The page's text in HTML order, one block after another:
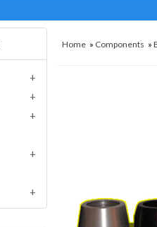
Home » Components »